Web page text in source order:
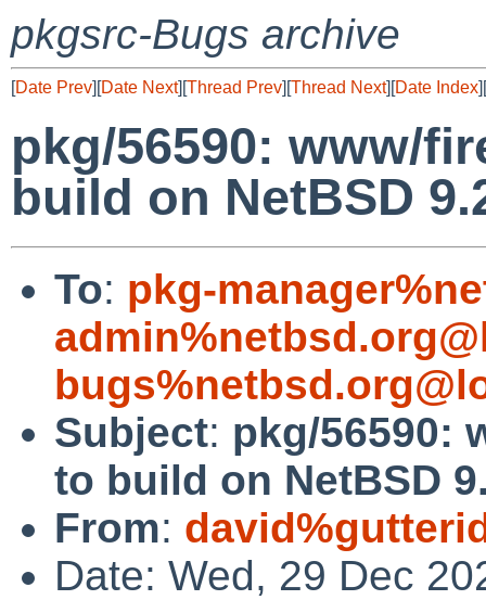
pkgsrc-Bugs archive
[Date Prev][Date Next][Thread Prev][Thread Next][Date Index][
pkg/56590: www/
build on NetBSD
To: pkg-
Subject: pkg/56590:
to build on NetBSD
From:
Date: Wed, 29 Dec